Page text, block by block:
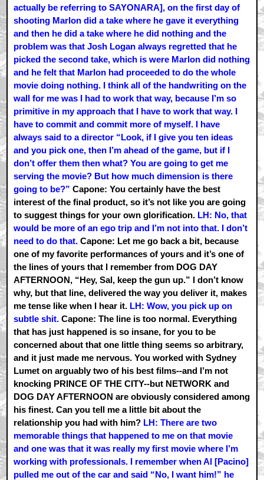
actually be referring to SAYONARA], on the first day of
shooting Marlon did a take where he gave it everything
and then he did a take where he did nothing and the
problem was that Josh Logan always regretted that he
picked the second take, which is were Marlon did nothing
and he felt that Marlon had proceeded to do the whole
movie doing nothing. I think all of the handwriting on the
wall for me was I had to work that way, because I’m so
primitive in my approach that I have to work that way. I
have to commit and commit more of myself. I have
always said to a director “Look, if I give you ten ideas
and you pick one, then I’m ahead of the game, but if I
don’t offer them then what? You are going to get me
serving the movie? But how much dimension is there
going to be?”Capone: You certainly have the best
interest of the final product, so it’s not like you are going
to suggest things for your own glorification. LH: No, that
would be more of an ego trip and I’m not into that. I don’t
need to do that. Capone: Let me go back a bit, because
one of my favorite performances of yours and it’s one of
the lines of yours that I remember from DOG DAY
AFTERNOON, “Hey, Sal, keep the gun up.” I don’t know
why, but that line, delivered the way you deliver it, makes
me tense like when I hear it. LH: Wow, you pick up on
subtle shit. Capone: The line is too normal. Everything
that has just happened is so insane, for you to be
concerned about that one little thing seems so arbitrary,
and it just made me nervous. You worked with Sydney
Lumet on arguably two of his best films--and I’m not
knocking PRINCE OF THE CITY--but NETWORK and
DOG DAY AFTERNOON are obviously considered among
his finest. Can you tell me a little bit about the
relationship you had with him? LH: There are two
memorable things that happened to me on that movie
and one was that it was really my first movie where I’m
working with professionals. I remember when Al [Pacino]
pulled me out of the car and said “No, I want him!” he